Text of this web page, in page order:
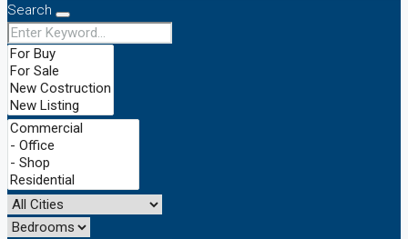
Search